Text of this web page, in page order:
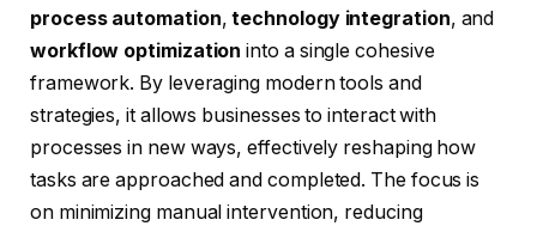
process automation,technology integration, and
workflow optimization into a single cohesive
framework. By leveraging modern tools and
strategies, it allows businesses to interact with
processes in new ways, effectively reshaping how
tasks are approached and completed. The focus is
on minimizing manual intervention, reducing